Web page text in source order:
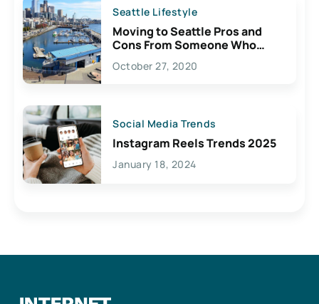
Seattle Lifestyle
Moving to Seattle Pros and
Cons From Someone Who
Lives Here
October 27, 2020
Social Media Trends
Instagram Reels Trends 2025
January 18, 2024